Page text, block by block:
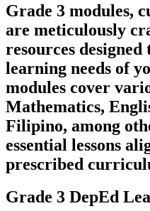
Grade 3 modules,
are meticulously
resources
learning needs of
modules cover
Mathematics,
Filipino, among
essential lessons
prescribed
Grade 3 DepEd